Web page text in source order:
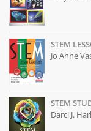
STEM
Jo Anne
STEM
Darci J.